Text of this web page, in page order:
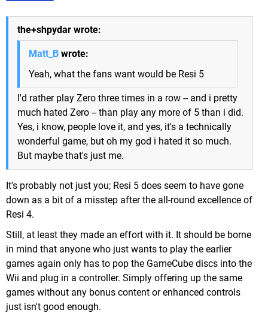
the+shpydar wrote:
Matt_B wrote:
Yeah, what the fans want would be Resi 5
I'd rather play Zero three times in a row -- and i pretty
much hated Zero -- than play any more of 5 than i did.
Yes, i know, people love it, and yes, it's a technically
wonderful game, but oh my god i hated it so much.
But maybe that's just me.
It's probably not just you; Resi 5 does seem to have gone
down as a bit of a misstep after the all-round excellence of
Resi 4.
Still, at least they made an effort with it. It should be borne
in mind that anyone who just wants to play the earlier
games again only has to pop the GameCube discs into the
Wii and plug in a controller. Simply offering up the same
games without any bonus content or enhanced controls
just isn't good enough.